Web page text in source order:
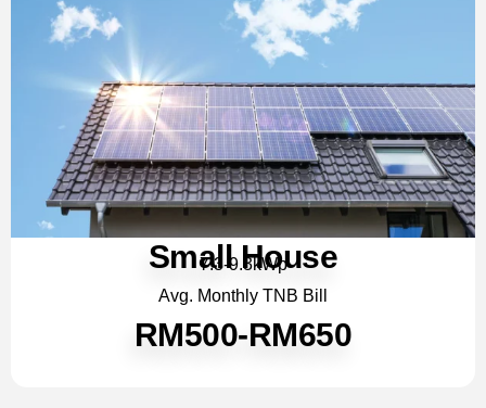
Small House
7.3-9.3kWp
Avg. Monthly TNB Bill
RM500-RM650